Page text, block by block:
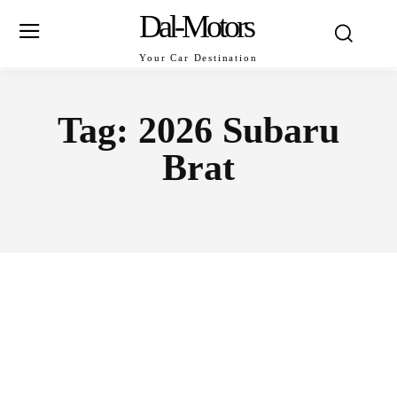
Dal-Motors
Your Car Destination
Tag: 2026 Subaru
Brat